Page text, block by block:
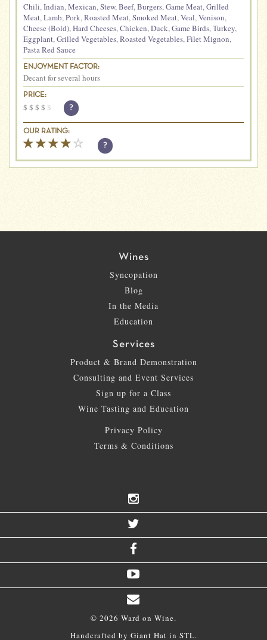
Chili, Indian, Mexican, Stew, Beef, Burgers, Game Meat, Grilled
Meat, Lamb, Pork, Roasted Meat, Smoked Meat, Veal, Venison,
Cheese (Bold), Hard Cheeses, Chicken, Duck, Game Birds, Turkey,
Eggplant, Grilled Vegetables, Roasted Vegetables, Filet Mignon,
Pasta Red Sauce
ENJOYMENT FACTOR:
Decant for several hours
PRICE:
$ $ $ $ $ ?
OUR RATING:
?
Wines
Syncopation
Blog
In the Media
Education
Services
Product & Brand Demonstration
Consulting and Event Services
Sign up for a Class
Wine Tasting and Education
Privacy Policy
Terms & Conditions
© 2026 Ward on Wine.
Handcrafted by Giant Hat in STL.